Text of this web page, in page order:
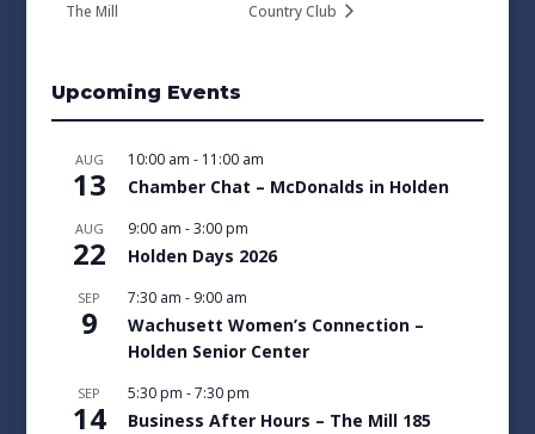
The Mill
Country Club
Upcoming Events
AUG
13
10:00 am - 11:00 am
Chamber Chat – McDonalds in Holden
AUG
22
9:00 am -3:00 pm
Holden Days 2026
SEP
9
7:30 am - 9:00 am
Wachusett Women’s Connection –
Holden Senior Center
SEP
14
5:30 pm -7:30 pm
Business After Hours – The Mill 185